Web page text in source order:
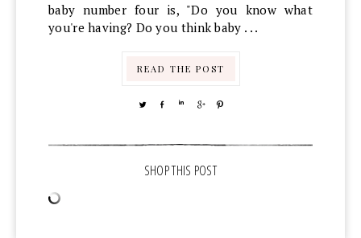
baby number four is, "Do you know what
you're having? Do you think baby . . .
READ THE POST
TWEETSHARE SHARESHARE